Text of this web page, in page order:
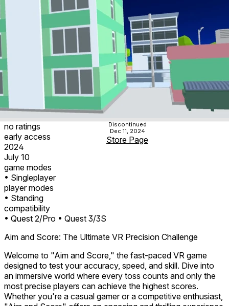
no ratings
early access
2024
July 10
game modes
• Singleplayer
player modes
• Standing
compatibility
• Quest 2/Pro • Quest 3/3S
Discontinued
Dec 11, 2024
Store Page
Aim and Score: The Ultimate VR Precision Challenge
Welcome to "Aim and Score," the fast-paced VR game
designed to test your accuracy, speed, and skill. Dive into
an immersive world where every toss counts and only the
most precise players can achieve the highest scores.
Whether you're a casual gamer or a competitive enthusiast,